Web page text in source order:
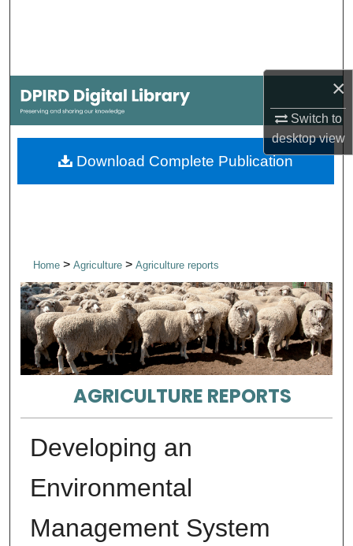
×
Switch to
desktopview
My Account
About
Digital Commons Network™
Home> Agriculture > Agriculture reports
AGRICULTURE REPORTS
Developing an
Environmental
Management System
Download Complete Publication